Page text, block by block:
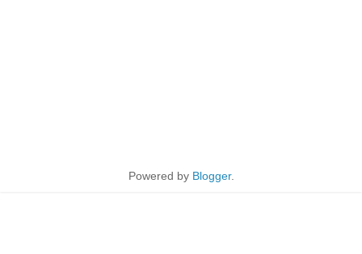
Powered by Blogger.